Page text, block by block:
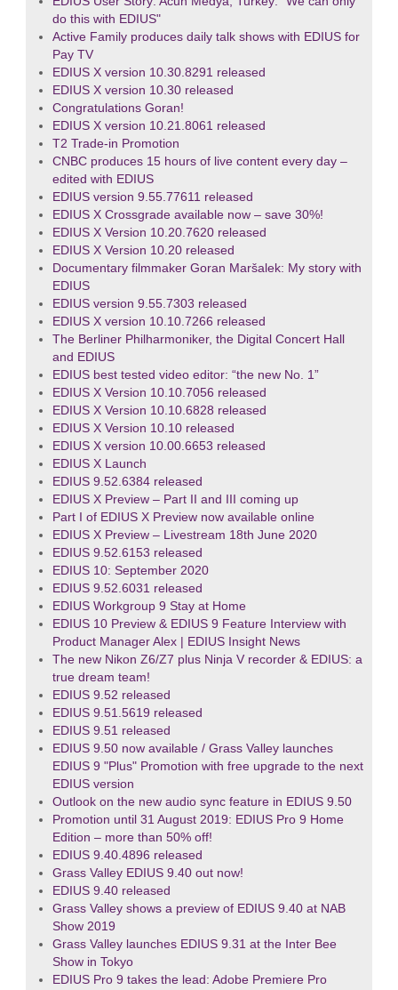
do this with EDIUS"
Active Family produces daily talk shows with EDIUS for
Pay TV
EDIUS X version 10.30.8291 released
EDIUS X version 10.30 released
Congratulations Goran!
EDIUS X version 10.21.8061 released
T2 Trade-in Promotion
CNBC produces 15 hours of live content every day –
edited with EDIUS
EDIUS version 9.55.77611 released
EDIUS X Crossgrade available now – save 30%!
EDIUS X Version 10.20.7620 released
EDIUS X Version 10.20 released
Documentary filmmaker Goran Maršalek: My story with
EDIUS
EDIUS version 9.55.7303 released
EDIUS X version 10.10.7266 released
The Berliner Philharmoniker, the Digital Concert Hall
and EDIUS
EDIUS best tested video editor: “the new No. 1”
EDIUS X Version 10.10.7056 released
EDIUS X Version 10.10.6828 released
EDIUS X Version 10.10 released
EDIUS X version 10.00.6653 released
EDIUS X Launch
EDIUS 9.52.6384 released
EDIUS X Preview – Part II and III coming up
Part I of EDIUS X Preview now available online
EDIUS X Preview – Livestream 18th June 2020
EDIUS 9.52.6153 released
EDIUS 10: September 2020
EDIUS 9.52.6031 released
EDIUS Workgroup 9 Stay at Home
EDIUS 10 Preview & EDIUS 9 Feature Interview with
Product Manager Alex | EDIUS Insight News
The new Nikon Z6/Z7 plus Ninja V recorder & EDIUS: a
true dream team!
EDIUS 9.52 released
EDIUS 9.51.5619 released
EDIUS 9.51 released
EDIUS 9.50 now available / Grass Valley launches
EDIUS 9 "Plus" Promotion with free upgrade to the next
EDIUS version
Outlook on the new audio sync feature in EDIUS 9.50
Promotion until 31 August 2019: EDIUS Pro 9 Home
Edition – more than 50% off!
EDIUS 9.40.4896 released
Grass Valley EDIUS 9.40 out now!
EDIUS 9.40 released
Grass Valley shows a preview of EDIUS 9.40 at NAB
Show 2019
Grass Valley launches EDIUS 9.31 at the Inter Bee
Show in Tokyo
EDIUS Pro 9 takes the lead: Adobe Premiere Pro